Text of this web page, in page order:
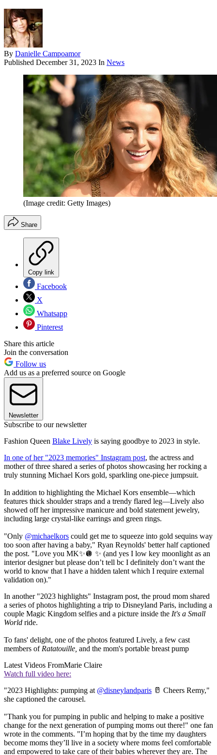
By Danielle Campoamor
Published December 31, 2023 In News
(Image credit: Getty Images)
Share
Copy link
Facebook
X
Whatsapp
Pinterest
Share this article
Join the conversation
Follow us
Add us as a preferred source on Google
Newsletter
Subscribe to our newsletter
Fashion Queen Blake Lively is saying goodbye to 2023 in style.
In one of her "2023 memories" Instagram post, the actress and
mother of three shared a series of photos showcasing her rocking a
truly stunning Michael Kors gold, sparkling one-piece jumpsuit.
In addition to highlighting the Michael Kors ensemble—which
features thick shoulder straps and a trendy flared leg—Lively also
showed off her impressive manicure and bold statement jewelry,
including large crystal-like earrings and green rings.
"Only @michaelkors could get me to squeeze into gold sequins way
too soon after having a baby," Ryan Reynolds' better half captioned
the post. "Love you MK✨🪩 ✨ (and yes I low key moonlight as an
interior designer but please don’t tell bc I definitely don’t want the
world to know that I have a hidden talent which I require external
validation on)."
In another "2023 highlights" Instagram post, the proud mom shared
a series of photos highlighting a trip to Disneyland Paris, including a
couple Magic Kingdom selfies and a picture inside the It's a Small
World ride.
To fans' delight, one of the photos featured Lively, a few cast
members of Ratatouille, and the mom's portable breast pump
Latest Videos FromMarie Claire
Watch full video here:
"2023 Highlights: pumping at @disneylandparis 🥛 Cheers Remy,"
she captioned the carousel.
"Thank you for pumping in public and helping to make a positive
change for the next generation of pumping moms out there!" one fan
wrote in the comments. "I’m hoping that by the time my daughters
become moms they’ll live in a society where moms feel comfortable
and empowered to take care of their babies wherever they are. The